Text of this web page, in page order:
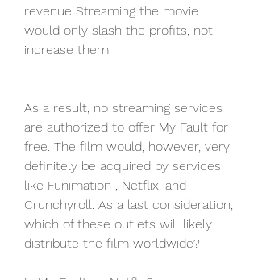
revenue Streaming the movie
would only slash the profits, not
increase them.
As a result, no streaming services
are authorized to offer My Fault for
free. The film would, however, very
definitely be acquired by services
like Funimation , Netflix, and
Crunchyroll. As a last consideration,
which of these outlets will likely
distribute the film worldwide?